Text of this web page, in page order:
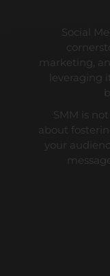
Social
marketing,
leveraging
SMM is
about
your